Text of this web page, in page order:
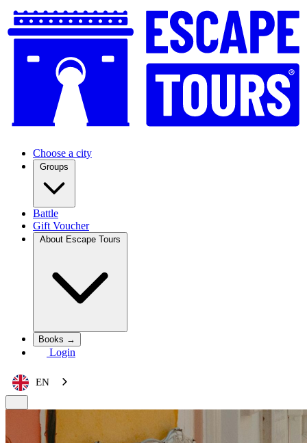
Choose a city
Groups
Battle
Gift Voucher
About Escape Tours
Books →
Login
EN